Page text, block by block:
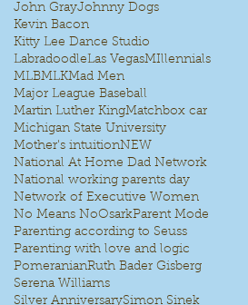
John GrayJohnny Dogs
Kevin Bacon
Kitty Lee Dance Studio
LabradoodleLas VegasMIllennials
MLBMLKMad Men
Major League Baseball
Martin Luther KingMatchbox car
Michigan State University
Mother's intuitionNEW
National At Home Dad Network
National working parents day
Network of Executive Women
No Means NoOsarkParent Mode
Parenting according to Seuss
Parenting with love and logic
PomeranianRuth Bader Gisberg
Serena Williams
Silver AnniversarySimon Sinek